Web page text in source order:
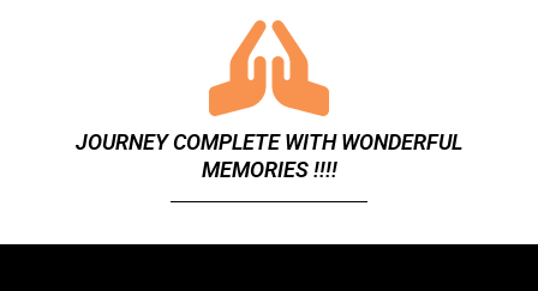
JOURNEY COMPLETE WITH WONDERFUL
MEMORIES !!!!